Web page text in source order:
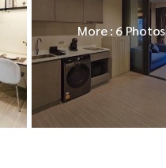
More : 6 Photos